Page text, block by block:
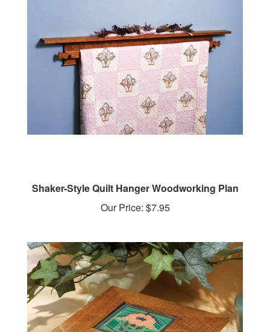
Our Price:$7.95